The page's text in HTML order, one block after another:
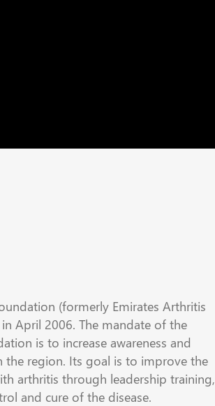
(formerly Emirates Arthritis
April 2006. The mandate of the
is to increase awareness and
the region. Its goal is to improve the
arthritis through leadership training,
and cure of the disease.